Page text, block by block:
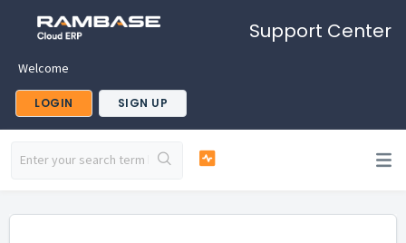
Support Center
Welcome
LOGIN SIGN UP